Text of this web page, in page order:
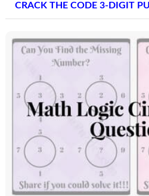
CRACK THE CODE 3-DIGIT